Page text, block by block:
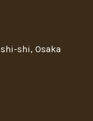
shi, Osaka